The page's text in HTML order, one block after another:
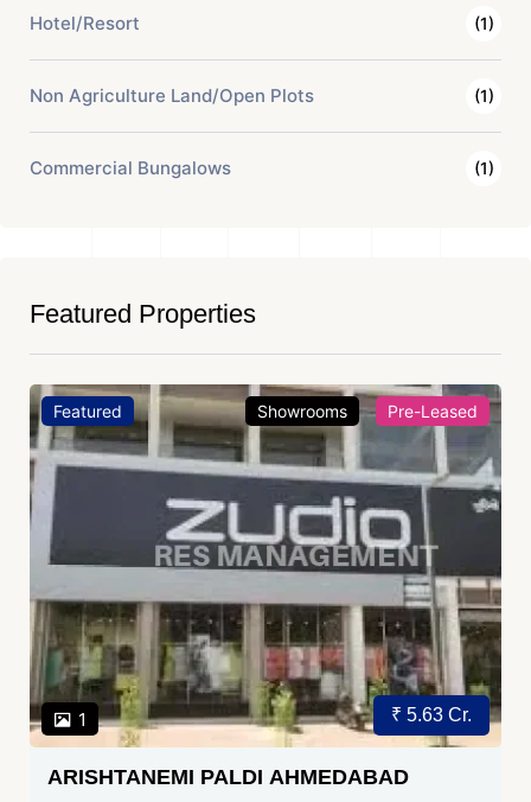
Hotel/Resort (1)
Non Agriculture Land/Open Plots (1)
Commercial Bungalows (1)
Featured Properties
Featured
1
Showrooms Pre-Leased
₹ 5.63 Cr.
ARISHTANEMI PALDI AHMEDABAD